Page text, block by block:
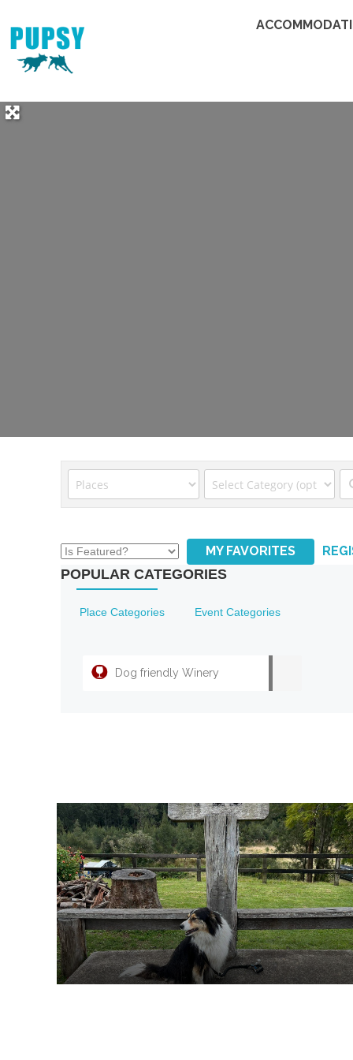
MY FAVORITES
POPULAR CATEGORIES
Place Categories Event Categories
Dog friendly Winery